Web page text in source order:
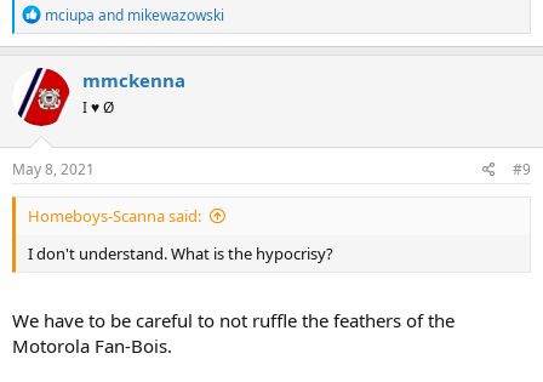
R
e
a
c
t
i
o
n
s
mciupa and mikewazowski
mmckenna
I ♥ Ø
May 8, 2021 #9
Homeboys-Scanna said:
I don't understand. What is the hypocrisy?
We have to be careful to not ruffle the feathers of the
Motorola Fan-Bois.